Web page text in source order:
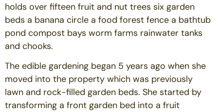
holds over fifteen fruit and nut trees six garden
beds a banana circle a food forest fence a bathtub
pond compost bays worm farms rainwater tanks
and chooks.
The edible gardening began 5 years ago when she
moved into the property which was previously
lawn and rock-filled garden beds. She started by
transforming a front garden bed into a fruit